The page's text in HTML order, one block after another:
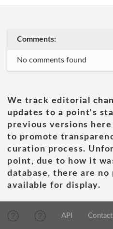
Comments:
No comments found
We track editorial
updates to a point's
previous versions
to promote
curation process.
point, due to how it
database, there are
available for display.
API Contact